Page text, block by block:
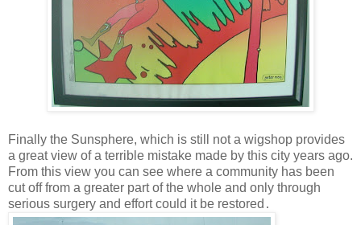
Finally the Sunsphere, which is still not a wigshop provides
a great view of a terrible mistake made by this city years ago.
From this view you can see where a community has been
cut off from a greater part of the whole and only through
serious surgery and effort could it be restored .